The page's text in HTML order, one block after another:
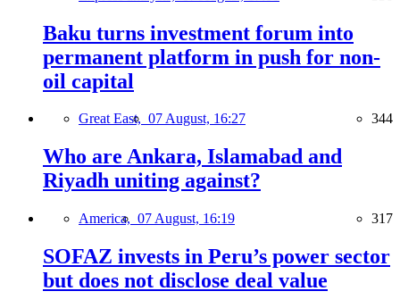
Baku turns investment forum into
permanent platform in push for non-
oil capital
Great East, 07 August, 16:27 344
Who are Ankara, Islamabad and
Riyadh uniting against?
America, 07 August, 16:19 317
SOFAZ invests in Peru’s power sector
but does not disclose deal value